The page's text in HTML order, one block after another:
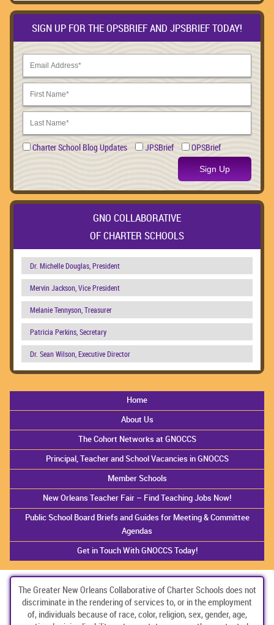
SIGN UP FOR THE OPSBRIEF AND JPSBRIEF TODAY!
Charter School Blog Updates JPSBrief OPSBrief
Sign Up
GNO COLLABORATIVE
OF CHARTER SCHOOLS
Dr. Michelle Douglas, President
Mervin Jackson, Vice President
Melanie Tennyson, Treasurer
Patricia Perkins, Secretary
Dr. Sean Wilson, Executive Director
Home
About Us
The Cohort Networks at GNOCCS
Principal, Teacher and School Vacancies in GNOCCS
Member Schools
New Orleans Teacher Fair – Find Teaching Jobs Now!
Public School Board Briefs and Guides for Meeting & Committee
Agendas
Get in Touch With GNOCCS Today!
The Greater New Orleans Collaborative of Charter Schools does not
discriminate in the rendering of services to, or in the employment
of, individuals because of race, color, religion, sex, gender, age,